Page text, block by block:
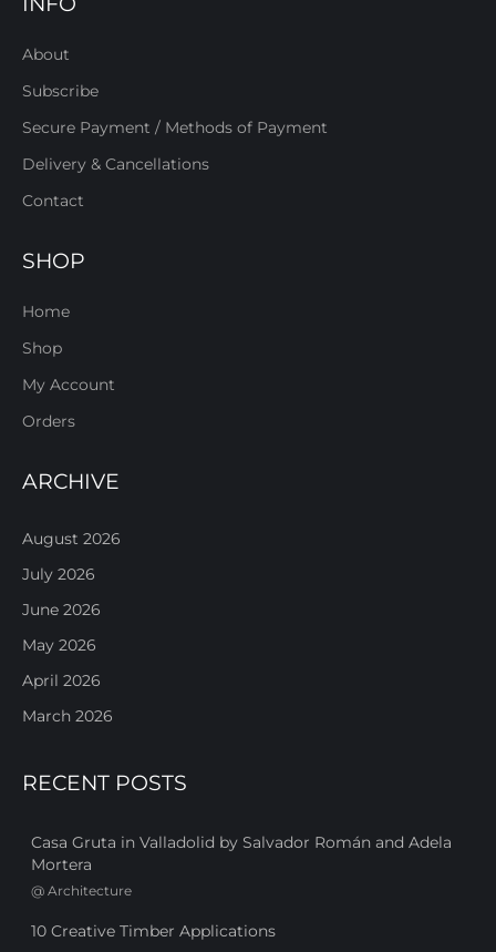
About
Subscribe
Secure Payment / Methods of Payment
Delivery & Cancellations
Contact
SHOP
Home
Shop
My Account
Orders
ARCHIVE
August 2026
July 2026
June 2026
May 2026
April 2026
March 2026
RECENT POSTS
Casa Gruta in Valladolid by Salvador Román and Adela
Mortera
@ Architecture
10 Creative Timber Applications